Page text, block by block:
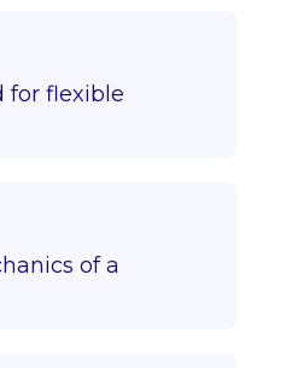
for flexible
of a